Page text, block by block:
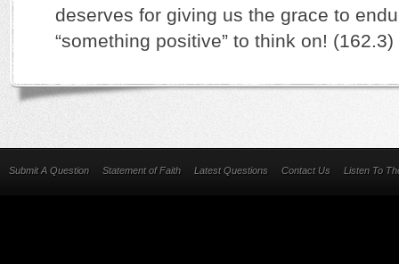
deserves for giving us the grace to
“something positive” to think on! (162.3)
Submit A Question Statement of Faith Latest Questions Contact Us Listen To